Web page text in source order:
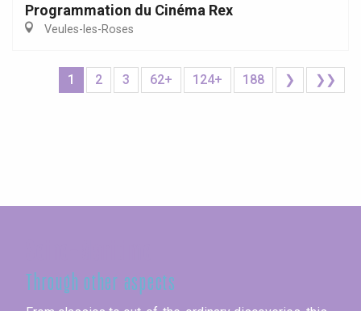
Programmation du Cinéma Rex
Veules-les-Roses
1 2 3 62+ 124+ 188 ❯ ❯❯
Through other aspects